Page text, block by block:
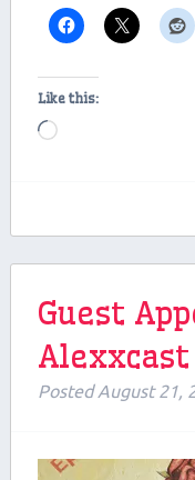
Like this:
Loading…
Guest
Alexxcast
PostedAugust 21,